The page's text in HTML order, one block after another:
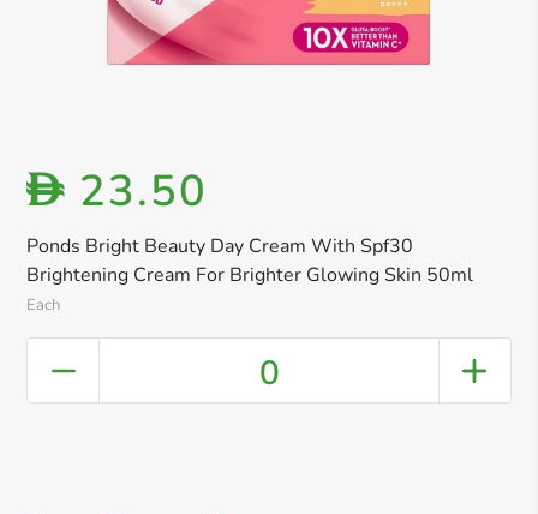
Ponds Bright Beauty Day Cream With Spf30
Brightening Cream For Brighter Glowing Skin 50ml
Each
D 23.50
0